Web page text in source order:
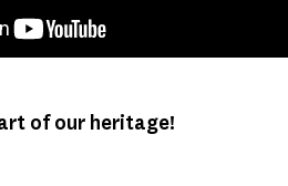
of our heritage!